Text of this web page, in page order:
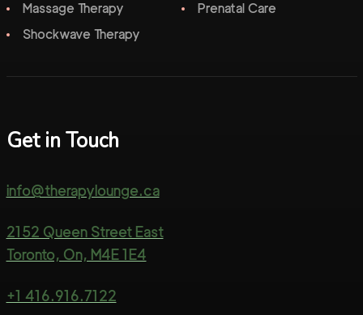
Massage Therapy
Prenatal Care
Shockwave Therapy
Get in Touch
info@therapylounge.ca
2152 Queen Street East
Toronto, On, M4E 1E4
+1 416.916.7122